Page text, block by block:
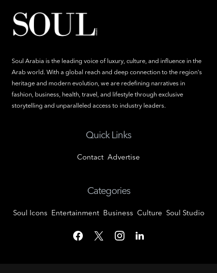
Soul Arabia is the leading voice of luxury, culture, and influence in the
Arab world. With a global reach and deep connection to the region's
heritage and modern evolution, we are redefining narratives in
fashion, business, health, travel, and lifestyle through exclusive
storytelling and unparalleled access to industry leaders.
Quick Links
Contact Advertise
Categories
Soul Icons Entertainment Business Culture Soul Studio